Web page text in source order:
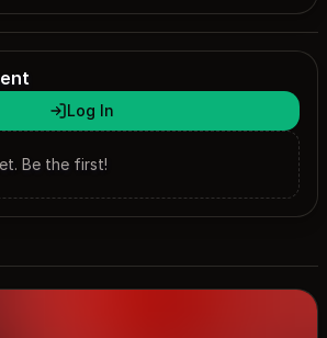
Log In
Be the first!